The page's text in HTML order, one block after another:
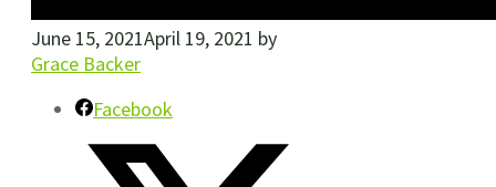
June 15, 2021April 19, 2021 by
Grace Backer
Facebook